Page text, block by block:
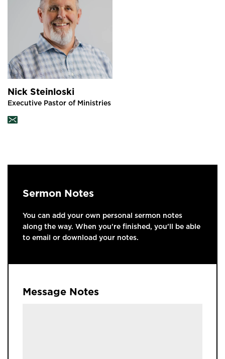
Nick Steinloski
Executive Pastor of Ministries
Sermon Notes
You can add your own personal sermon notes
along the way. When you're finished, you'll be able
to email or download your notes.
Message Notes